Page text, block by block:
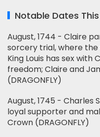
Notable Dates
August, 1744 - Claire
sorcery trial, where
King Louis has sex
freedom; Claire and
(DRAGONFLY)
August, 1745 - Charles
loyal supporter and
Crown (DRAGONFLY)